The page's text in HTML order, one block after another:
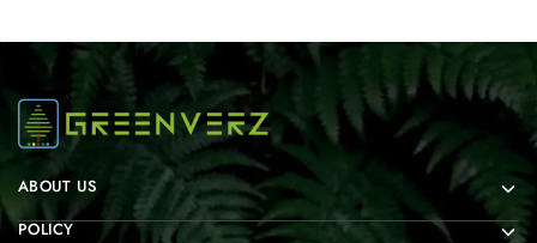
ABOUT US
POLICY